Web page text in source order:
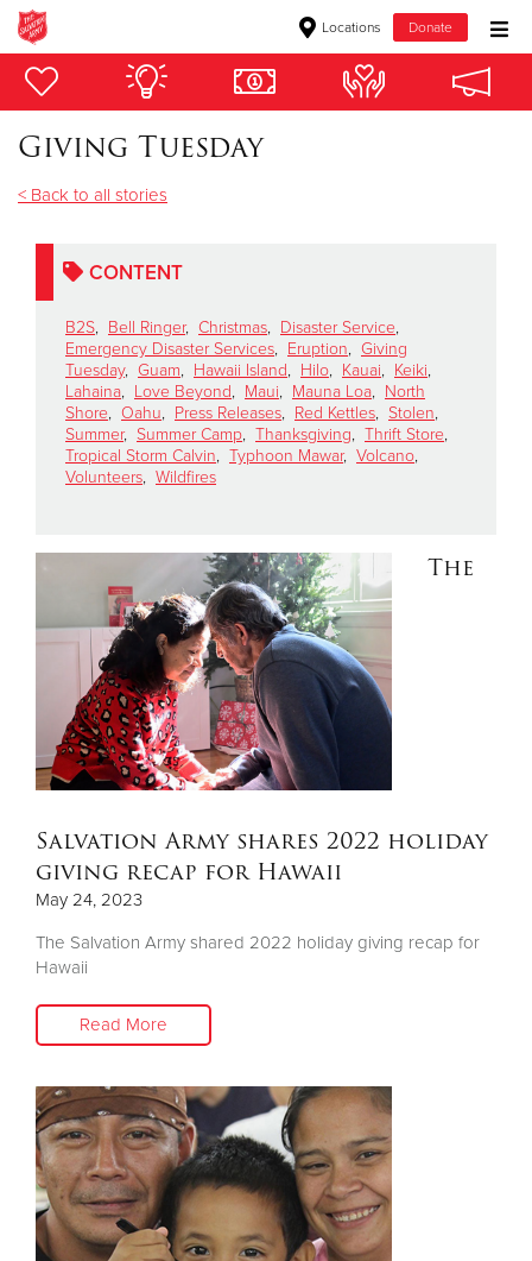
Locations Donate
Donate Goods
Give Now
$250
$100
$50
Donate
Giving Tuesday
< Back to all stories
CONTENT
B2S, Bell Ringer, Christmas, Disaster Service,
Emergency Disaster Services, Eruption, Giving
Tuesday, Guam, Hawaii Island, Hilo, Kauai, Keiki,
Lahaina, Love Beyond, Maui, Mauna Loa, North
Shore, Oahu, Press Releases, Red Kettles, Stolen,
Summer, Summer Camp, Thanksgiving, Thrift Store,
Tropical Storm Calvin, Typhoon Mawar, Volcano,
Volunteers, Wildfires
The
Salvation Army shares 2022 holiday
giving recap for Hawaii
May 24, 2023
The Salvation Army shared 2022 holiday giving recap for
Hawaii
Read More